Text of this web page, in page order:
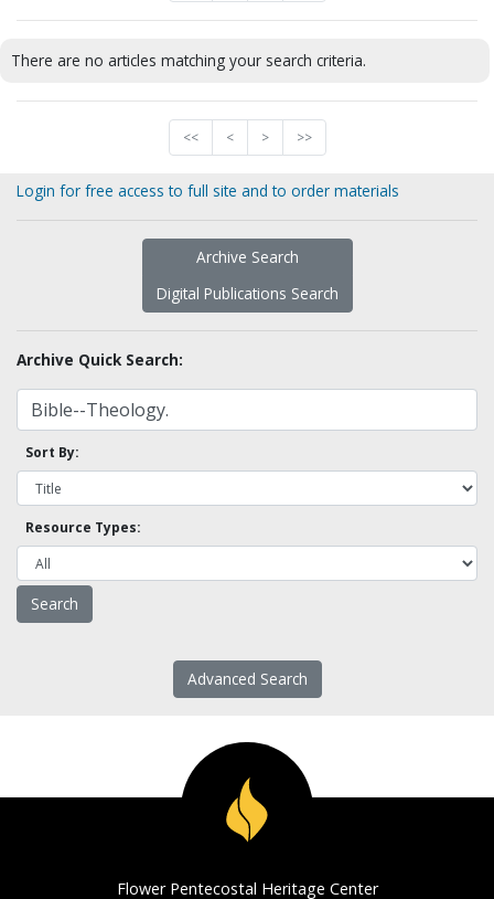
There are no articles matching your search criteria.
<< < > >>
Login for free access to full site and to order materials
Archive Search
Digital Publications Search
Archive Quick Search:
Sort By:
Resource Types:
Advanced Search
Flower Pentecostal Heritage Center